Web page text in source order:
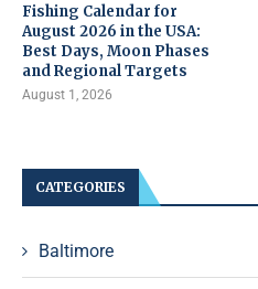
Fishing Calendar for
August 2026 in the USA:
Best Days, Moon Phases
and Regional Targets
August 1, 2026
CATEGORIES
Baltimore